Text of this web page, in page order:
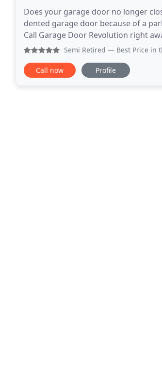
Does your garage door no longer
dented garage door because of a
Call Garage Door Revolution right
offering commercial and residential
Semi Retired — Best Price in the
Call now Profile